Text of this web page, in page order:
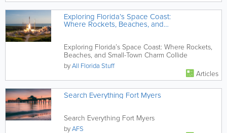
Exploring Florida’s Space Coast:
Where Rockets, Beaches, and
Exploring Florida’s Space Coast: Where Rockets,
Beaches, and Small-Town Charm Collide
byAll Florida Stuff
Articles
Search Everything Fort Myers
Search Everything Fort Myers
byAFS